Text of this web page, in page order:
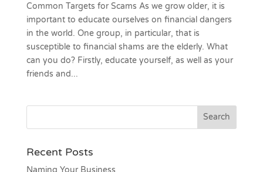
Common Targets for Scams As we grow older, it is
important to educate ourselves on financial dangers
in the world. One group, in particular, that is
susceptible to financial shams are the elderly. What
can you do? Firstly, educate yourself, as well as your
friends and...
Recent Posts
Naming Your Business